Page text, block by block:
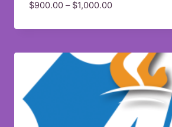
$900.00– $1,000.00